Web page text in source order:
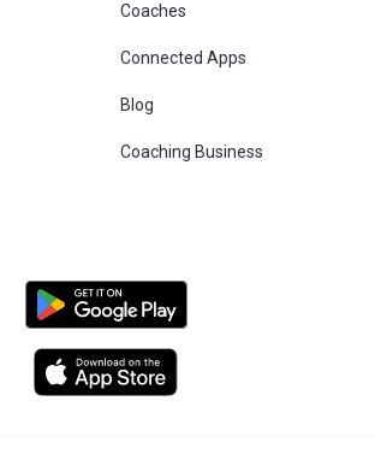
Coaches
Connected Apps
Blog
Coaching Business